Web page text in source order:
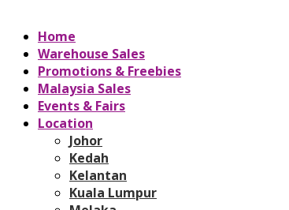
Home
Warehouse Sales
Promotions & Freebies
Malaysia Sales
Events & Fairs
Location
Johor
Kedah
Kelantan
Kuala Lumpur